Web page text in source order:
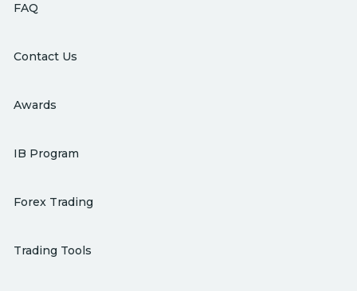
FAQ
Contact Us
Awards
IB Program
Forex Trading
Trading Tools